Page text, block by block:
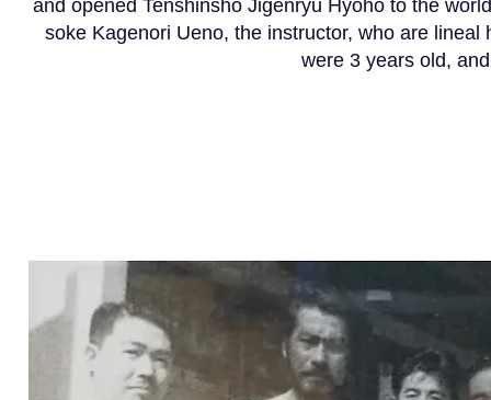
and opened Tenshinsho Jigenryu Hyoho to the
soke Kagenori Ueno, the instructor, who are
were 3 years old,